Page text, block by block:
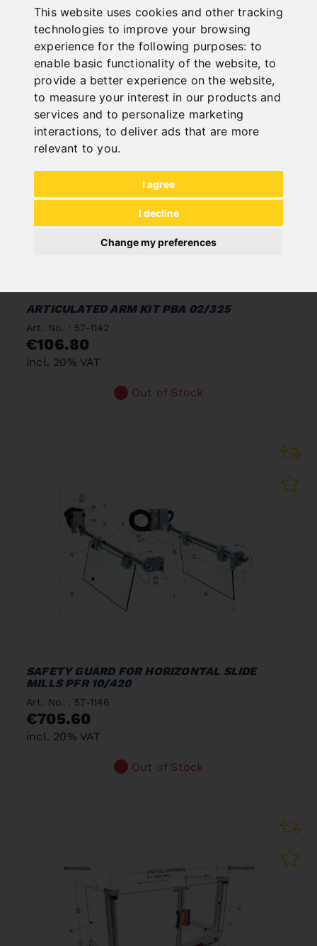
This website uses cookies and other tracking
technologies to improve your browsing
experience for the following purposes: to
enable basic functionality of the website, to
provide a better experience on the website,
to measure your interest in our products and
services and to personalize marketing
interactions, to deliver ads that are more
relevant to you.
I agree
I decline
Change my preferences
In Stock
Deliverable in 2-3 business days
ARTICULATED ARM KIT PBA 02/325
Art. No. : 57-1142
€106.80
incl. 20% VAT
Out of Stock
SAFETY GUARD FOR HORIZONTAL SLIDE
MILLS PFR 10/420
Art. No. : 57-1146
€705.60
incl. 20% VAT
Out of Stock